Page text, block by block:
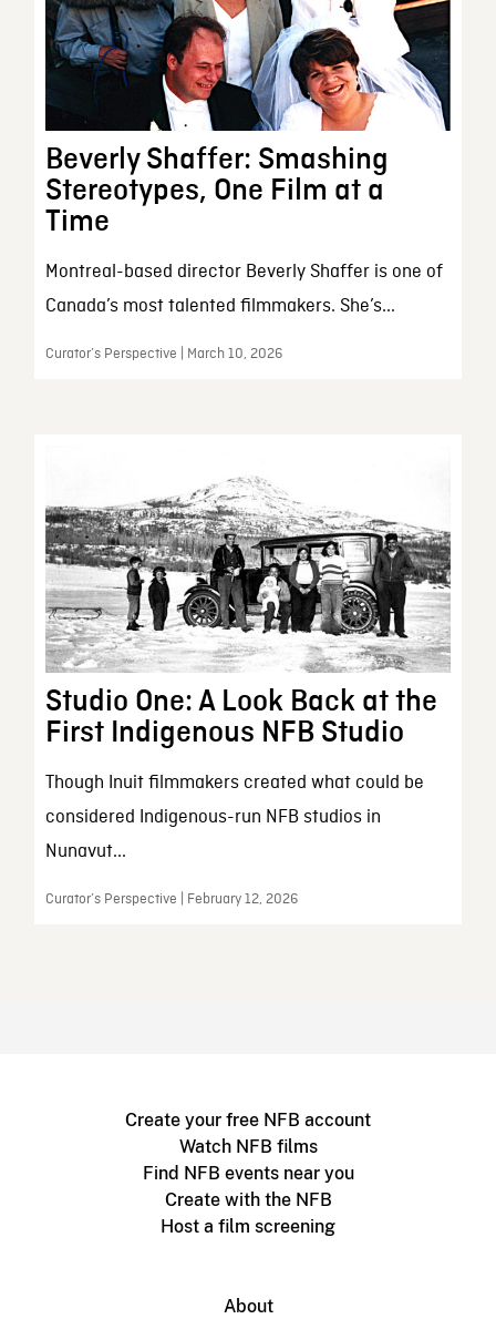
Beverly Shaffer: Smashing
Stereotypes, One Film at a
Time
Montreal-based director Beverly Shaffer is one of
Canada’s most talented filmmakers. She’s...
Curator’s Perspective | March 10, 2026
Studio One: A Look Back at the
First Indigenous NFB Studio
Though Inuit filmmakers created what could be
considered Indigenous-run NFB studios in
Nunavut...
Curator’s Perspective | February 12, 2026
Create your free NFB account
Watch NFB films
Find NFB events near you
Create with the NFB
Host a film screening
About